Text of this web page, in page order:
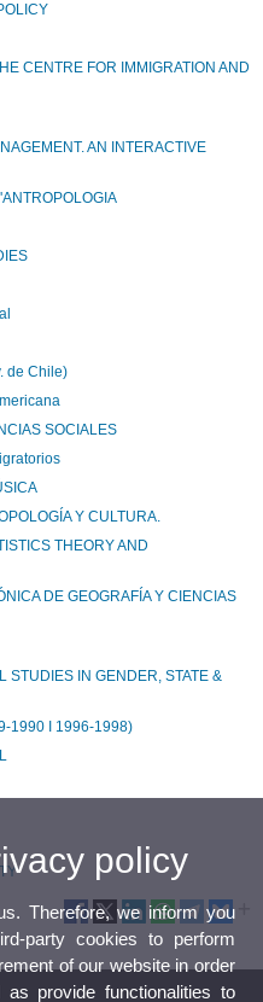
CENTRE FOR IMMIGRATION AND
AN INTERACTIVE
de Chile)
SOCIALES
Y CULTURA.
THEORY AND
DE GEOGRAFÍA Y CIENCIAS
STUDIES IN GENDER, STATE &
1990 I 1996-1998)
policy
Therefore, we inform you
party cookies to perform
of our website in order
provide functionalities to